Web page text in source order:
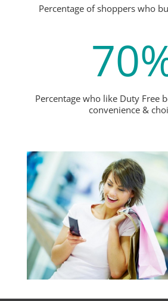
Percentage of shoppers who
70
Percentage who like Duty Free
convenience &